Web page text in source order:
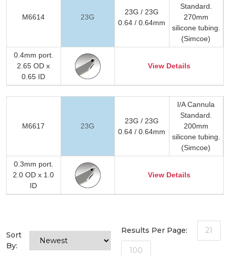
M6614 23G
23G / 23G
0.64 / 0.64mm
Standard.
270mm
silicone tubing.
(Simcoe)
0.4mm port.
2.65 OD x
0.65 ID
View Details
M6617 23G
23G / 23G
0.64 / 0.64mm
I/A Cannula
Standard.
200mm
silicone tubing.
(Simcoe)
0.3mm port.
2.0 OD x 1.0
ID
View Details
Sort
By:
Results Per Page: 21
100